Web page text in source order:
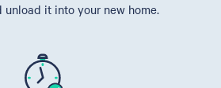
unload it into your new home.